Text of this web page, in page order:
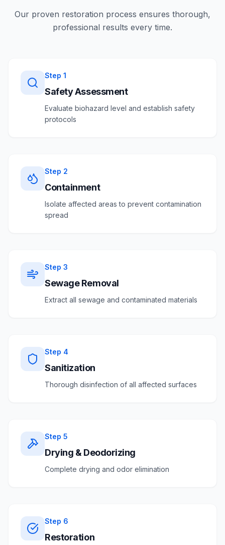
Our proven restoration process ensures thorough,
professional results every time.
Step 1
Safety Assessment
Evaluate biohazard level and establish safety
protocols
Step 2
Containment
Isolate affected areas to prevent contamination
spread
Step 3
Sewage Removal
Extract all sewage and contaminated materials
Step 4
Sanitization
Thorough disinfection of all affected surfaces
Step 5
Drying & Deodorizing
Complete drying and odor elimination
Step 6
Restoration